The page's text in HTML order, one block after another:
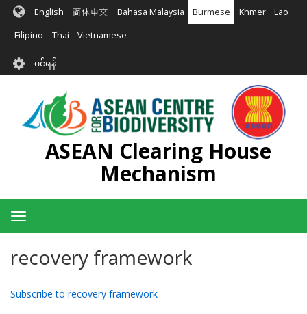
အဓိက
အကြောင်းအရာ
မည်
English 简体中文 Bahasa Malaysia Burmese Khmer Lao
Filipino Thai Vietnamese
User
account
menu
၀င်ရန်
ASEAN Clearing House
Mechanism
Toggle
navigation
recovery framework
Subscribe to recovery framework